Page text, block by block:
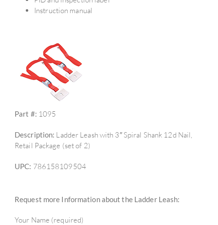
Instruction manual
Part #: 1095
Description: Ladder Leash with 3″ Spiral Shank 12d Nail,
Retail Package (set of 2)
UPC: 786158109504
Request more Information about the Ladder Leash:
Your Name (required)